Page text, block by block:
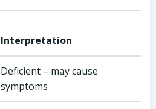
Interpretation
Deficient – may cause
symptoms